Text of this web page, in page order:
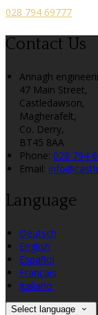
028 794 69777
Contact Us
Annagh
47 Main Street,
Castledawson,
Magherafelt,
Co. Derry,
BT45 8AA
Phone: 028 794
Email:
Language
Deutsch
English
Español
Français
Italiano
Select language